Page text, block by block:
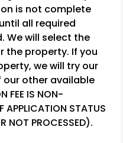
is not complete
all required
We will select the
the property. If you
we will try our
other available
FEE IS NON-
APPLICATION STATUS
NOT PROCESSED).